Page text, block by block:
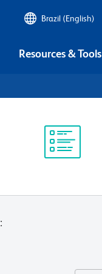
Brazil (English)
Resources & Tools
: